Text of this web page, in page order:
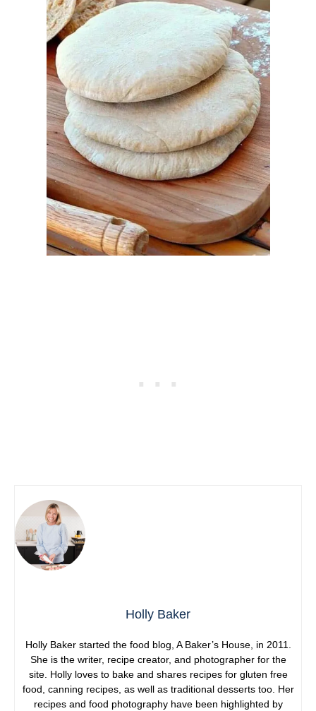
Holly Baker
Holly Baker started the food blog, A Baker’s House, in 2011.
She is the writer, recipe creator, and photographer for the
site. Holly loves to bake and shares recipes for gluten free
food, canning recipes, as well as traditional desserts too. Her
recipes and food photography have been highlighted by